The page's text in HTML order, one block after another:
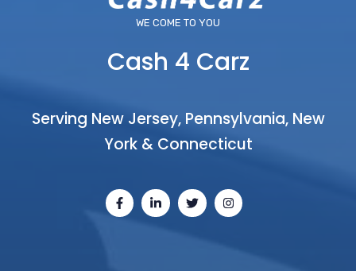
WE COME TO YOU
Cash 4 Carz
Serving New Jersey, Pennsylvania, New
York & Connecticut